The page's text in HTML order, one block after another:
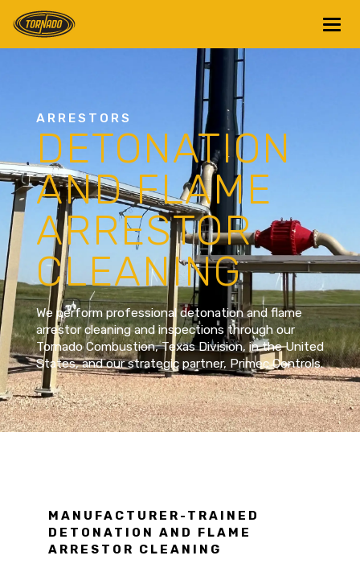
Return to Home Page>
ARRESTORS
DETONATION
AND FLAME
ARRESTOR
CLEANING
We perform professional detonation and flame
arrestor cleaning and inspections through our
Tornado Combustion, Texas Division, in the United
States, and our strategic partner, Primec Controls.
MANUFACTURER-TRAINED
DETONATION AND FLAME
ARRESTOR CLEANING